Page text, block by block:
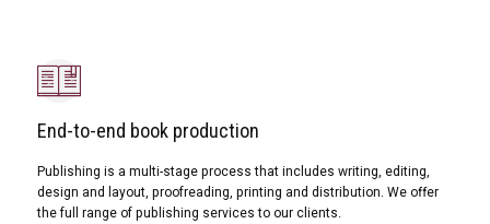
End-to-end book production
Publishing is a multi-stage process that includes writing, editing,
design and layout, proofreading, printing and distribution. We offer
the full range of publishing services to our clients.